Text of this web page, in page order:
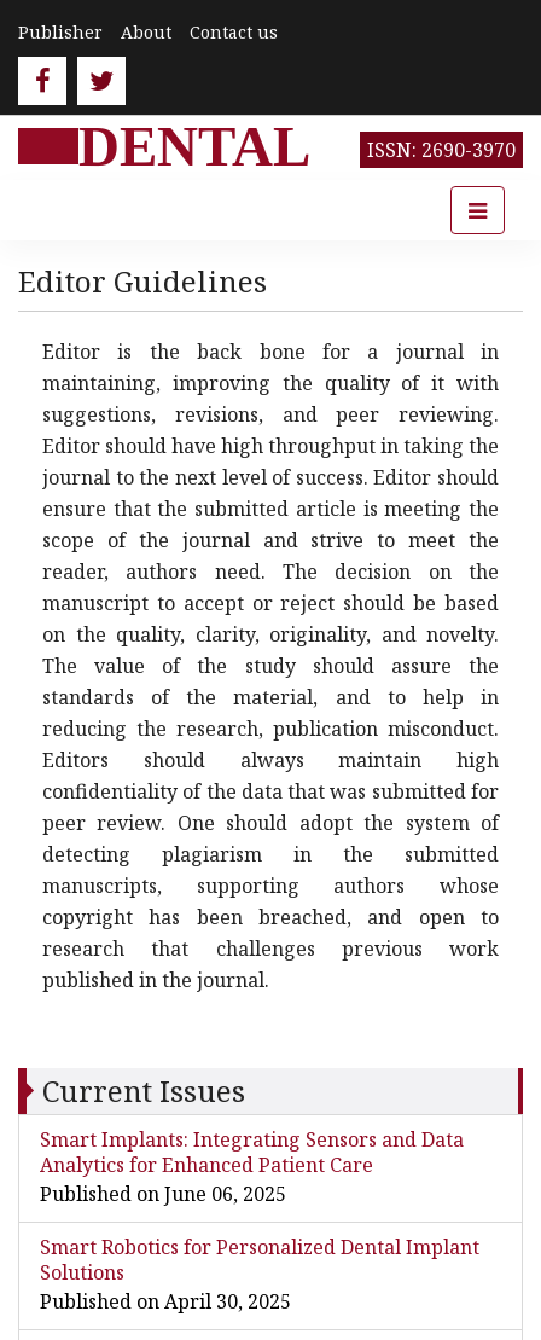
Publisher About Contact us
DENTAL ISSN: 2690-3970
Editor Guidelines
Editor is the back bone for a journal in
maintaining, improving the quality of it with
suggestions, revisions, and peer reviewing.
Editor should have high throughput in taking the
journal to the next level of success. Editor should
ensure that the submitted article is meeting the
scope of the journal and strive to meet the
reader, authors need. The decision on the
manuscript to accept or reject should be based
on the quality, clarity, originality, and novelty.
The value of the study should assure the
standards of the material, and to help in
reducing the research, publication misconduct.
Editors should always maintain high
confidentiality of the data that was submitted for
peer review. One should adopt the system of
detecting plagiarism in the submitted
manuscripts, supporting authors whose
copyright has been breached, and open to
research that challenges previous work
published in the journal.
Current Issues
Smart Implants: Integrating Sensors and Data
Analytics for Enhanced Patient Care
Published on June 06, 2025
Smart Robotics for Personalized Dental Implant
Solutions
Published on April 30, 2025